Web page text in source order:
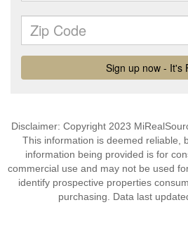
Disclaimer: Copyright 2023
This information is deemed reliable,
information being provided is for
commercial use and may not be used
identify prospective properties
purchasing. Data last